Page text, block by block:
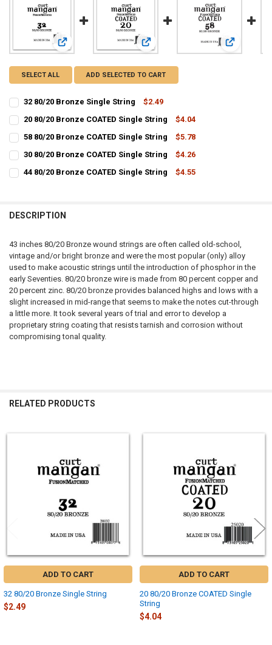
View: 32 80/20 Bronze Single StringView: 20 80/20 Bronze COATED
View: 58
SELECT ALL ADD SELECTED TO CART
32 80/20 Bronze Single String
$2.49
CURRENT
STOCK:
QUANTITY:
DECREASE QUANTITY OF 32 80/20 BRONZE SINGLE STRING
INCREASE QUANTITY OF 32 80/20 BRONZE SINGLE
20 80/20 Bronze COATED Single String
$4.04
CURRENT
STOCK:
QUANTITY:
DECREASE QUANTITY OF 20 80/20 BRONZE COATED SINGLE STRING
INCREASE QUANTITY OF 20 80/20 BRONZE COATED
58 80/20 Bronze COATED Single String
$5.78
CURRENT
STOCK:
QUANTITY:
DECREASE QUANTITY OF 58 80/20 BRONZE COATED SINGLE STRING
INCREASE QUANTITY OF 58 80/20 BRONZE COATED
30 80/20 Bronze COATED Single String
$4.26
CURRENT
STOCK:
QUANTITY:
44 80/20 Bronze COATED Single String
$4.55
DESCRIPTION
43 inches 80/20 Bronze wound strings are often called old-school,
vintage and/or bright bronze and were the most popular (only) alloy
used to make acoustic strings until the introduction of phosphor in the
early Seventies. 80/20 bronze wire is made from 80 percent copper and
20 percent zinc. 80/20 bronze provides balanced highs and lows with a
slight increased in mid-range that seems to make the notes cut-through
a little more. It took several years of trial and error to develop a
proprietary string coating that resists tarnish and corrosion without
compromising tonal quality.
RELATED PRODUCTS
ADD TO CART
32 80/20 Bronze Single String
$2.49
ADD TO CART
20 80/20 Bronze COATED Single
String
$4.04